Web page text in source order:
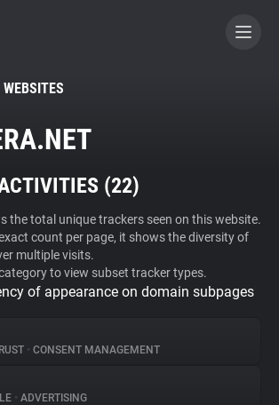
BECOME A CONTRIBUTOR
Blocker
(22)
the total unique trackers seen on this website.
count per page, it shows the diversity of
multiple visits.
to view subset tracker types.
of appearance on domain subpages
• CONSENT MANAGEMENT
• ADVERTISING